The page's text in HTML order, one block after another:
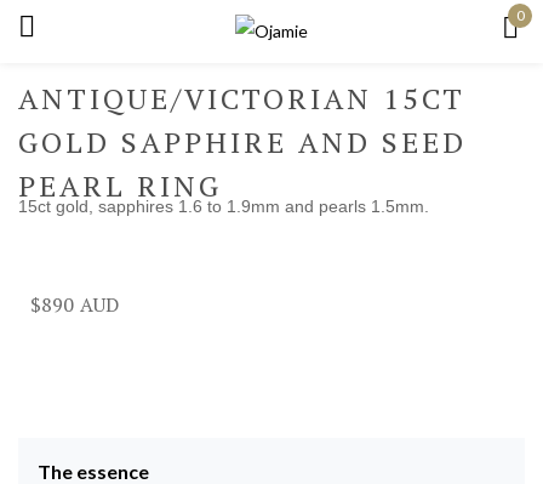
0
ANTIQUE/VICTORIAN 15CT
GOLD SAPPHIRE AND SEED
PEARL RING
15ct gold, sapphires 1.6 to 1.9mm and pearls 1.5mm.
$890
The essence
Remember me Lost password?